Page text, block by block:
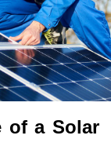
of a Solar